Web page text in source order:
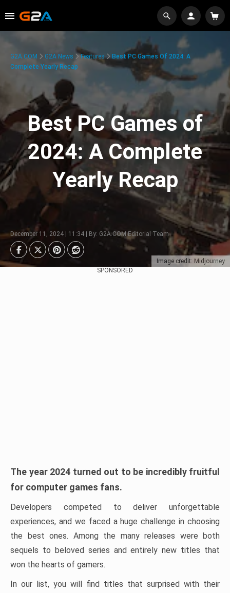
Image credit: Midjourney
G2A.COM G2A News Features
Best PC Games Of 2024: A
Complete Yearly Recap
Best PC Games of
2024: A Complete
Yearly Recap
December 11, 2024 | 11:34 | By: G2A.COM Editorial Team
SPONSORED
The year 2024 turned out to be incredibly fruitful
for computer games fans.
Developers competed to deliver unforgettable
experiences, and we faced a huge challenge in choosing
the best ones. Among the many releases were both
sequels to beloved series and entirely new titles that
won the hearts of gamers.
In our list, you will find titles that surprised with their